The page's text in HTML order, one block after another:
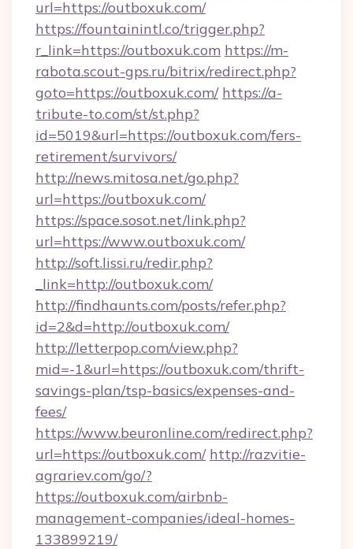
url=https://outboxuk.com/
https://fountainintl.co/trigger.php?
r_link=https://outboxuk.com https://m-
rabota.scout-gps.ru/bitrix/redirect.php?
goto=https://outboxuk.com/ https://a-
tribute-to.com/st/st.php?
id=5019&url=https://outboxuk.com/fers-
retirement/survivors/
http://news.mitosa.net/go.php?
url=https://outboxuk.com/
https://space.sosot.net/link.php?
url=https://www.outboxuk.com/
http://soft.lissi.ru/redir.php?
_link=http://outboxuk.com/
http://findhaunts.com/posts/refer.php?
id=2&d=http://outboxuk.com/
http://letterpop.com/view.php?
mid=-1&url=https://outboxuk.com/thrift-
savings-plan/tsp-basics/expenses-and-
fees/
https://www.beuronline.com/redirect.php?
url=https://outboxuk.com/ http://razvitie-
agrariev.com/go/?
https://outboxuk.com/airbnb-
management-companies/ideal-homes-
133899219/